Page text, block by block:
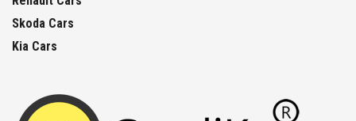
Skoda Cars
Kia Cars